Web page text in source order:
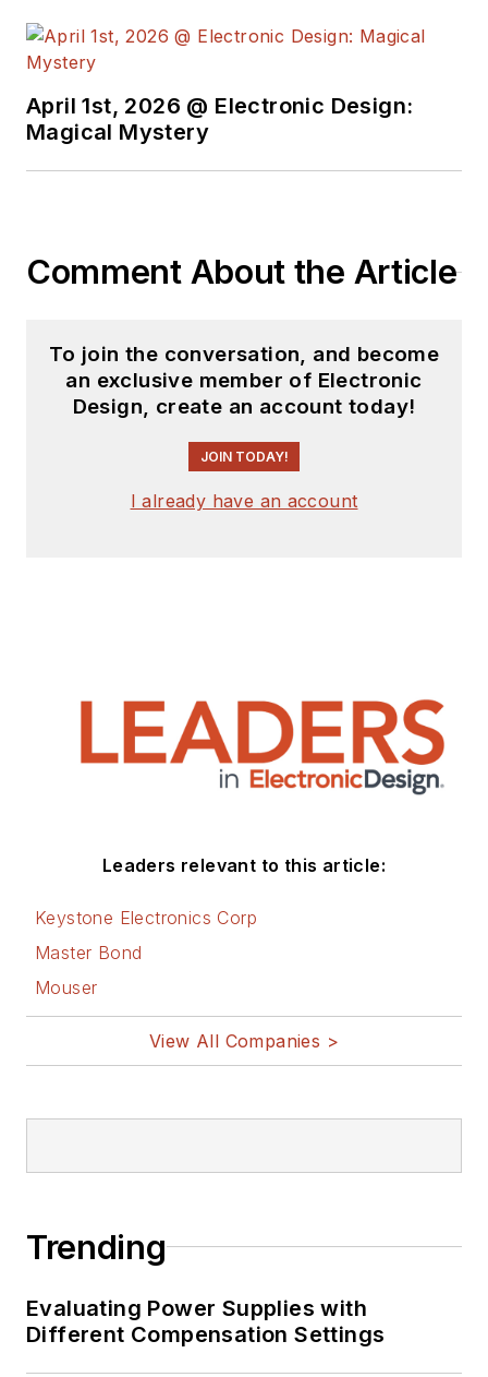
April 1st, 2026 @ Electronic Design:
Magical Mystery
Comment About the Article
To join the conversation, and become
an exclusive member of Electronic
Design, create an account today!
JOIN TODAY!
I already have an account
Leaders relevant to this article:
Keystone Electronics Corp
Master Bond
Mouser
View All Companies >
Trending
Evaluating Power Supplies with
Different Compensation Settings